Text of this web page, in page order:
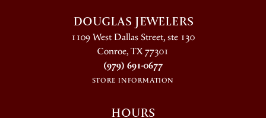
DOUGLAS JEWELERS
1109 West Dallas Street, ste 130
Conroe, TX 77301
(979) 691-0677
STORE INFORMATION
HOURS